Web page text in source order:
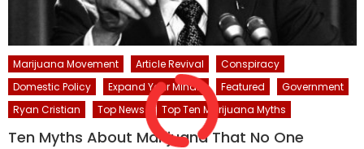
Marijuana Movement Article Revival
Conspiracy
Domestic Policy
Expand Your Mind... Featured
Government
Ryan Cristian
Top News Top Ten Marijuana Myths
Ten Myths About Marijuana That No One